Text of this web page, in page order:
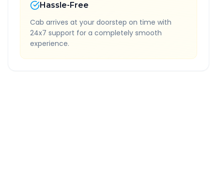
Hassle-Free
Cab arrives at your doorstep on time with
24x7 support for a completely smooth
experience.